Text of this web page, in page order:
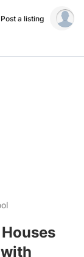
Post a listing